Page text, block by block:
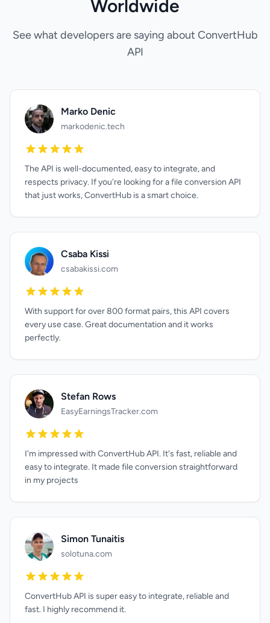
Worldwide
See what developers are saying about ConvertHub
API
Marko Denic
markodenic.tech
The API is well-documented, easy to integrate, and
respects privacy. If you're looking for a file conversion API
that just works, ConvertHub is a smart choice.
Csaba Kissi
csabakissi.com
With support for over 800 format pairs, this API covers
every use case. Great documentation and it works
perfectly.
Stefan Rows
EasyEarningsTracker.com
I'm impressed with ConvertHub API. It's fast, reliable and
easy to integrate. It made file conversion straightforward
in my projects
Simon Tunaitis
solotuna.com
ConvertHub API is super easy to integrate, reliable and
fast. I highly recommend it.